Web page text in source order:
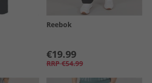
Reebok
€19.99
RRP €54.99